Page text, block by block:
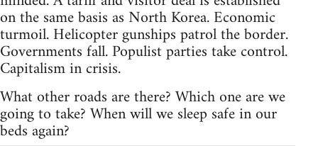
on the same basis as North Korea. Economic
turmoil. Helicopter gunships patrol the border.
Governments fall. Populist parties take control.
Capitalism in crisis.
What other roads are there? Which one are we
going to take? When will we sleep safe in our
beds again?